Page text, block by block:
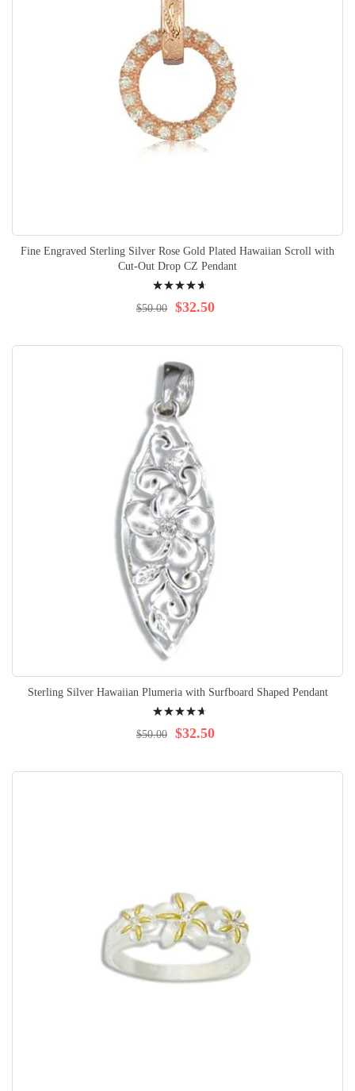
Fine Engraved Sterling Silver Rose Gold Plated Hawaiian Scroll with
Cut-Out Drop CZ Pendant
97% $32.50
$50.00
Sterling Silver Hawaiian Plumeria with Surfboard Shaped Pendant
97% $32.50
$50.00